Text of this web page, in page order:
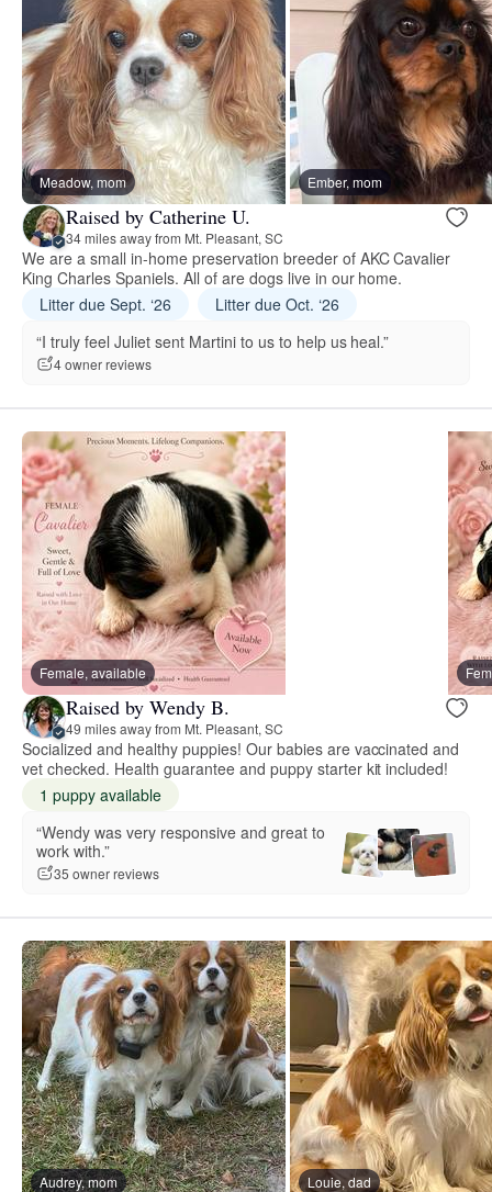
Meadow, mom Ember, mom
Raised by Catherine U.
34 miles away from Mt. Pleasant, SC
We are a small in-home preservation breeder of AKC Cavalier
King Charles Spaniels. All of are dogs live in our home.
Litter due Sept. ‘26
Litter due Oct. ‘26
“I truly feel Juliet sent Martini to us to help us heal.”
4 owner reviews
Female, available
Raised by Wendy B.
49 miles away from Mt. Pleasant, SC
Socialized and healthy puppies! Our babies are vaccinated and
vet checked. Health guarantee and puppy starter kit included!
1 puppy available
“Wendy was very responsive and great to
work with.”
35 owner reviews
Audrey, mom Louie, dad